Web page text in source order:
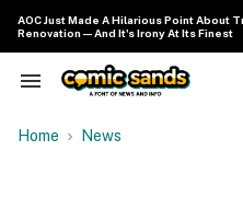
content
AOC Just Made A Hilarious Point About
Renovation—And It's Irony At Its Finest
Search
Navigation
Home News